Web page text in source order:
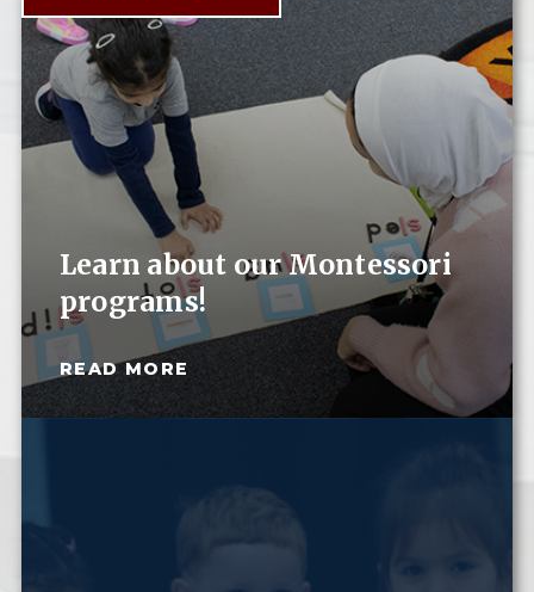
Learn about our Montessori
programs!
READ MORE